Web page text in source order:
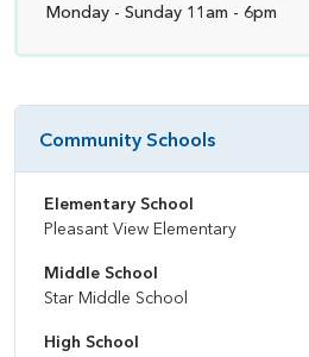
Monday - Sunday 11am - 6pm
Community Schools
Elementary School
Pleasant View Elementary
Middle School
Star Middle School
High School